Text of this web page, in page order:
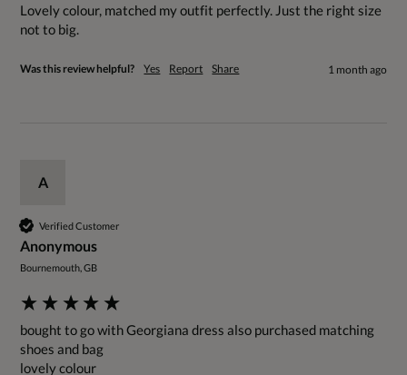
Lovely colour, matched my outfit perfectly. Just the right size
not to big.
Was this review helpful? Yes Report Share 1 month ago
A
Verified Customer
Anonymous
Bournemouth, GB
bought to go with Georgiana dress also purchased matching
shoes and bag